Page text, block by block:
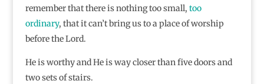
remember that there is nothing too small, too
ordinary, that it can’t bring us to a place of worship
before the Lord.
He is worthy and He is way closer than five doors and
two sets of stairs.